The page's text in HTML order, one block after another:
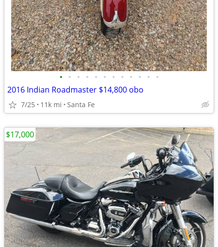
• • • • • • • • • • • •
2016 Indian Roadmaster $14,800 obo
7/25 11k mi Santa Fe
$17,000